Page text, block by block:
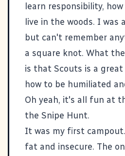
learn responsibility,
live in the woods. I was
but can't remember
a square knot. What
is that Scouts is a
how to be humiliated
Oh yeah, it's all fun at
the Snipe Hunt.
It was my first
fat and insecure. The